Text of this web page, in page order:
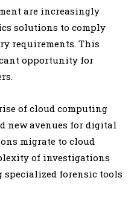
are increasingly
solutions to comply
requirements. This
opportunity for
of cloud computing
new avenues for digital
migrate to cloud
of investigations
specialized forensic tools